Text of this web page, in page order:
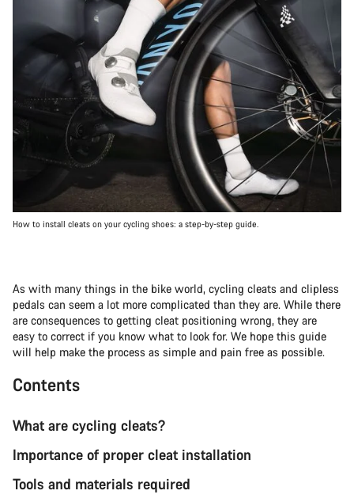
How to install cleats on your cycling shoes: a step-by-step guide.
As with many things in the bike world, cycling cleats and clipless
pedals can seem a lot more complicated than they are. While there
are consequences to getting cleat positioning wrong, they are
easy to correct if you know what to look for. We hope this guide
will help make the process as simple and pain free as possible.
Contents
What are cycling cleats?
Importance of proper cleat installation
Tools and materials required